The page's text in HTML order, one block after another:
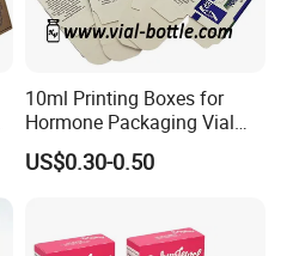
10ml Printing Boxes for
Hormone Packaging Vial
Box Peptides Vial Custom
Box
US$0.30-0.50